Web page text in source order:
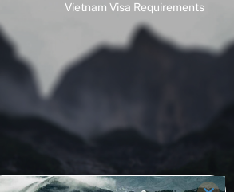
Vietnam Visa Requirements